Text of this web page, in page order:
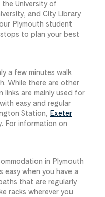
University of
and City Library
Plymouth student
to plan your best
a few minutes walk
While there are other
are mainly used for
easy and regular
Station, Exeter
For information on
in Plymouth
easy when you have a
that are regularly
racks wherever you